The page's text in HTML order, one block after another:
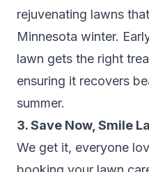
rejuvenating lawns
Minnesota winter.
lawn gets the right
ensuring it recovers
summer.
3. Save Now, Smile
We get it, everyone